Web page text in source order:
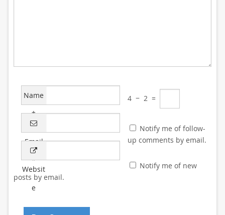
Name
*
Email
*
Websit
e
4 − 2 =
Notify me of follow-
up comments by email.
Notify me of new
posts by email.